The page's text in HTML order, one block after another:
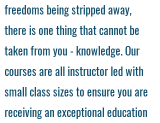
freedoms being stripped away,
there is one thing that cannot be
taken from you - knowledge. Our
courses are all instructor led with
small class sizes to ensure you are
receiving an exceptional education